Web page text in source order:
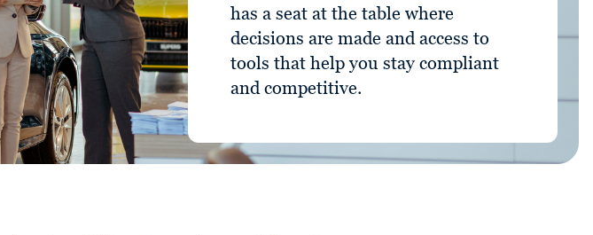
has a seat at the table where
decisions are made and access to
tools that help you stay compliant
and competitive.